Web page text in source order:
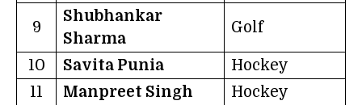
9
Shubhankar
Sharma
Golf
10 Savita Punia
Hockey
11
Manpreet Singh
Hockey